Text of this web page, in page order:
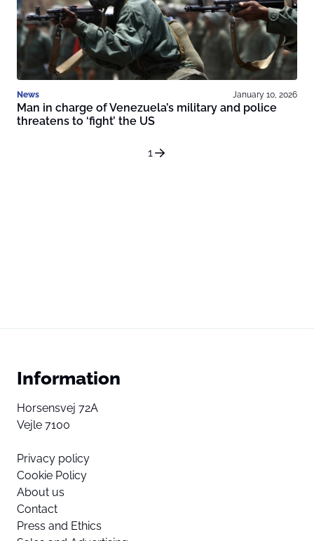
News January 10, 2026
Man in charge of Venezuela’s military and police
threatens to ‘fight’ the US
1
Information
Horsensvej 72A
Vejle 7100
Privacy policy
Cookie Policy
About us
Contact
Press and Ethics